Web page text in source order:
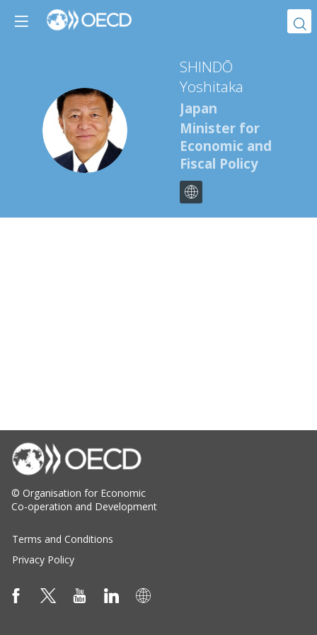
SY
SHINDŌ
Yoshitaka
Japan
Minister for
Economic and
Fiscal Policy
© Organisation for Economic
Co-operation and Development
Terms and Conditions
Privacy Policy